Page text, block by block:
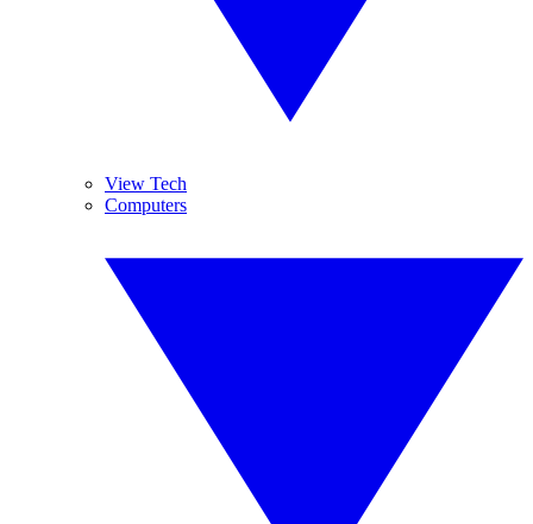
View Tech
Computers